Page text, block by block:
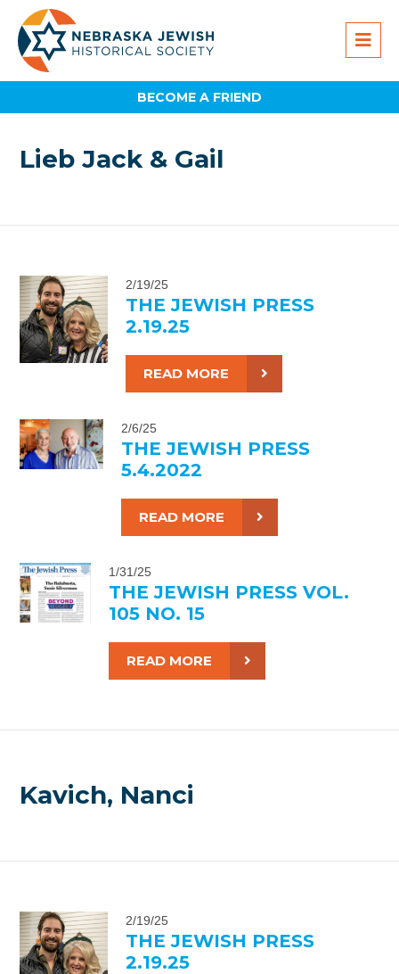
BECOME A FRIEND
Lieb Jack & Gail
2/19/25
THE JEWISH PRESS
2.19.25
READ MORE
2/6/25
THE JEWISH PRESS
5.4.2022
READ MORE
1/31/25
THE JEWISH PRESS VOL.
105 NO. 15
READ MORE
Kavich, Nanci
2/19/25
THE JEWISH PRESS
2.19.25